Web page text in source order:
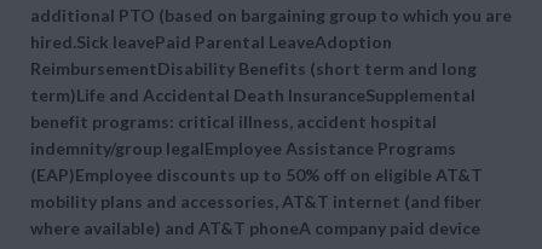
additional PTO (based on bargaining group to which you are
hired.Sick leavePaid Parental LeaveAdoption
ReimbursementDisability Benefits (short term and long
term)Life and Accidental Death InsuranceSupplemental
benefit programs: critical illness, accident hospital
indemnity/group legalEmployee Assistance Programs
(EAP)Employee discounts up to 50% off on eligible AT&T
mobility plans and accessories, AT&T internet (and fiber
where available) and AT&T phoneA company paid device